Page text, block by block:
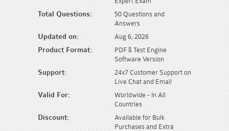
Total Questions:
50 Questions and
Answers
Updated on: Aug 6, 2026
Product Format:
PDF & Test Engine
Software Version
Support:
24x7 Customer Support on
Live Chat and Email
Valid For:
Worldwide - In All
Countries
Discount:
Available for Bulk
Purchases and Extra